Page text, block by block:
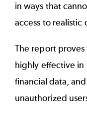
in ways that
access to
The report
highly effective in
financial data,
unauthorized